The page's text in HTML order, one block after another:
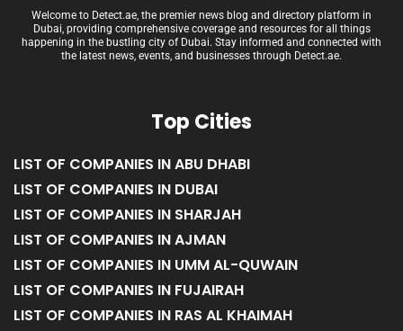
Welcome to Detect.ae, the premier news blog and directory platform in
Dubai, providing comprehensive coverage and resources for all things
happening in the bustling city of Dubai. Stay informed and connected with
the latest news, events, and businesses through Detect.ae.
Top Cities
LIST OF COMPANIES IN ABU DHABI
LIST OF COMPANIES IN DUBAI
LIST OF COMPANIES IN SHARJAH
LIST OF COMPANIES IN AJMAN
LIST OF COMPANIES IN UMM AL-QUWAIN
LIST OF COMPANIES IN FUJAIRAH
LIST OF COMPANIES IN RAS AL KHAIMAH